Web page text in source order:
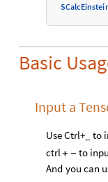
SCalcEinstei
Basic
Input a
UseCtrl+ to
ctrl+ - to
And you can